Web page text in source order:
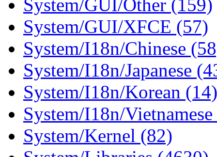
System/GUI/Other (159)
System/GUI/XFCE (57)
System/I18n/Chinese
System/I18n/Japanese
System/I18n/Korean (14)
System/I18n/
System/Kernel (82)